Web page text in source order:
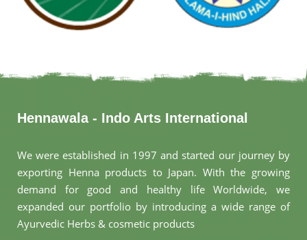
Hennawala - Indo Arts International
We were established in 1997 and started our journey by
exporting Henna products to Japan. With the growing
demand for good and healthy life Worldwide, we
expanded our portfolio by introducing a wide range of
Ayurvedic Herbs & cosmetic products